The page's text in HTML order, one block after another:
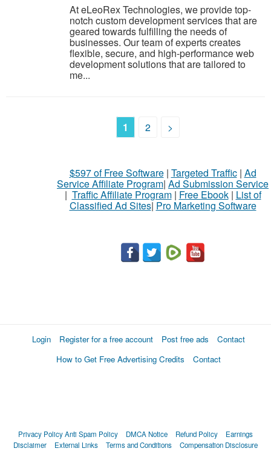
At eLeoRex Technologies, we provide top-
notch custom development services that are
geared towards fulfilling the needs of
businesses. Our team of experts creates
flexible, secure, and high-performance web
development solutions that are tailored to
me...
1 2 >
$597 of Free Software| Targeted Traffic| Ad
Service Affiliate Program| Ad Submission Service
| Traffic Affiliate Program| Free Ebook| List of
Classified Ad Sites| Pro Marketing Software
Login Register for a free account Post free ads
Contact
How to Get Free Advertising Credits
Contact
Privacy PolicyAnti Spam Policy DMCA Notice Refund Policy
Earnings
Disclaimer
External Links Terms and Conditions Compensation Disclosure